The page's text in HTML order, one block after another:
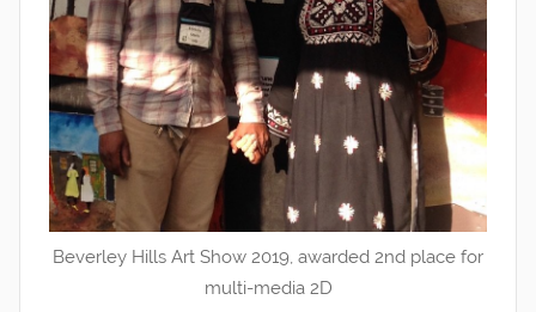
Beverley Hills Art Show 2019, awarded 2nd place for
multi-media 2D